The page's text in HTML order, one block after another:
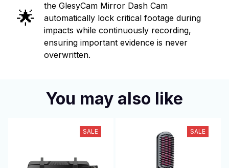
🌟
the GlesyCam Mirror Dash Cam
automatically lock critical footage during
impacts while continuously recording,
ensuring important evidence is never
overwritten.
You may also like
SALE SALE